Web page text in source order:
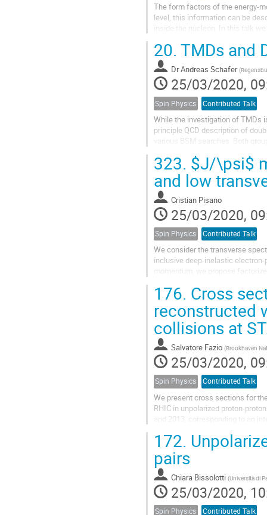
The form factors of the energy-
level, this information can be
inside the nucleon. In this talk
20. TMDs and
DrAndreas Schafer (
25/03/2020,
Spin Physics Contributed Talk
While the investigation of TMDs
principle QCD description of
various BSM searches. Both
323. $J/\psi$
and low
Cristian Pisano
25/03/2020,
Spin Physics Contributed Talk
We consider the transverse
inclusive deep-inelastic
momentum, we propose
176. Cross
reconstructed
collisions at
Salvatore Fazio (Brookhaven
25/03/2020,
Spin Physics Contributed Talk
We present cross sections for
RHIC in unpolarized proton-
and 2013, corresponding to an
172.
pairs
Chiara Bissolotti (Università di
25/03/2020,
Spin Physics Contributed Talk